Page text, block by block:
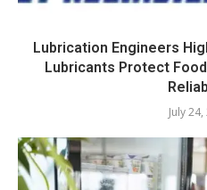
Lubrication Engineers
Lubricants Protect
July